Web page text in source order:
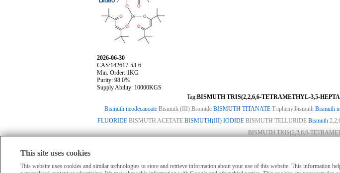
2026-06-30
CAS:142617-53-6
Min. Order: 1KG
Purity: 98.0%
Supply Ability: 10000KGS
Tag:BISMUTH TRIS(2,2,6,6-TETRAMETHYL-3,5-
Bismuth neodecanoate Bismuth (III) Bromide BISMUTH TITANATE Triphenylbismuth Bismuth
FLUORIDE BISMUTH ACETATE BISMUTH(III) IODIDE BISMUTH TELLURIDE Bismuth
BISMUTH TRIS(2,2,6,6-
All products displayed on this website are only for non-medical purposes such as
treatment of humans or animals.
This site uses cookies
This website uses cookies and similar technologies to store and retrieve information about your use of this website. This information